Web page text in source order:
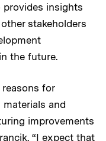
provides insights
stakeholders
the future.
for
and
improvements
“I expect that